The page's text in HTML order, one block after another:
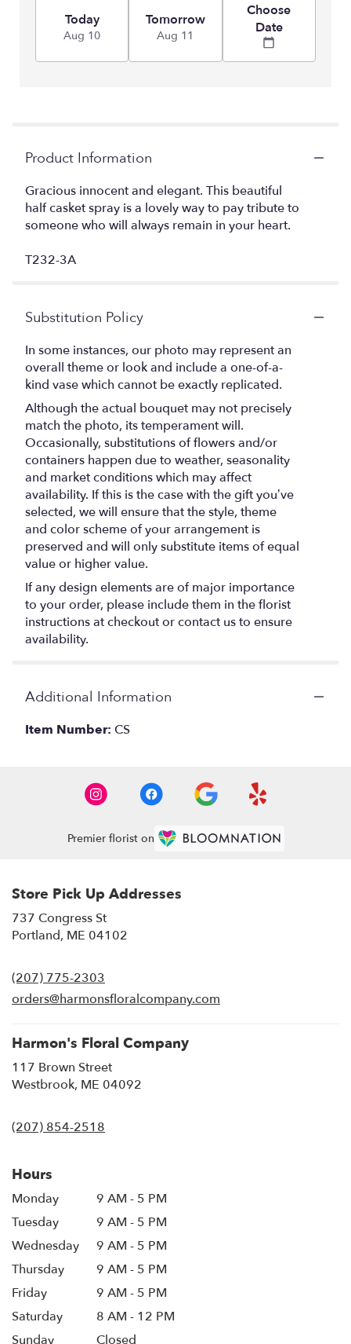
Today
Aug 10
Tomorrow
Aug 11
Choose
Date
Product Information
Gracious innocent and elegant. This beautiful
half casket spray is a lovely way to pay tribute to
someone who will always remain in your heart.
T232-3A
Substitution Policy
In some instances, our photo may represent an
overall theme or look and include a one-of-a-
kind vase which cannot be exactly replicated.
Although the actual bouquet may not precisely
match the photo, its temperament will.
Occasionally, substitutions of flowers and/or
containers happen due to weather, seasonality
and market conditions which may affect
availability. If this is the case with the gift you’ve
selected, we will ensure that the style, theme
and color scheme of your arrangement is
preserved and will only substitute items of equal
value or higher value.
If any design elements are of major importance
to your order, please include them in the florist
instructions at checkout or contact us to ensure
availability.
Additional Information
Item Number: CS
Premier florist on
Store Pick Up Addresses
737 Congress St
Portland, ME 04102
new
window)
(207) 775-2303
orders@harmonsfloralcompany.com
Harmon's Floral Company
117 Brown Street
Westbrook, ME 04092
(207) 854-2518
Hours
Monday
9 AM - 5 PM
Tuesday
9 AM - 5 PM
Wednesday
9 AM - 5 PM
Thursday
9 AM - 5 PM
Friday
9 AM - 5 PM
Saturday
8 AM - 12 PM
Sunday
Closed